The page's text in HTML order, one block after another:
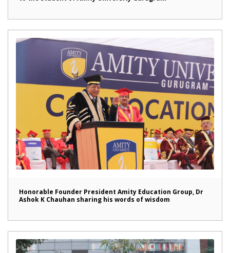
Honorable Founder President Amity Education Group, Dr
Ashok K Chauhan sharing his words of wisdom